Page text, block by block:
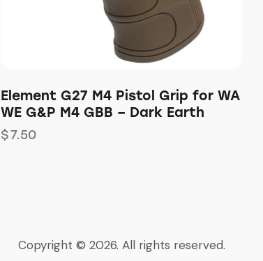
Element G27 M4 Pistol Grip for WA
WE G&P M4 GBB – Dark Earth
$7.50
Copyright © 2026. All rights reserved.